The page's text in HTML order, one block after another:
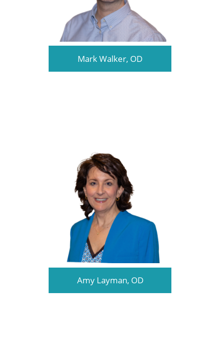
Mark Walker, OD
Amy Layman, OD